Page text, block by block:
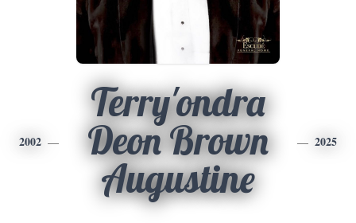
2002
Terry'ondra
Deon Brown
Augustine
2025